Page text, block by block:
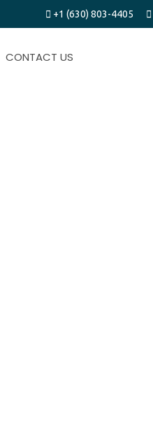
+1 (630) 803-4405
CONTACT US